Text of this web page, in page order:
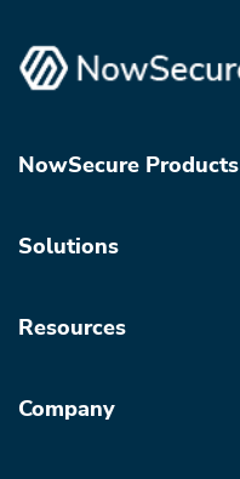
NowSecure Products
Solutions
Resources
Company